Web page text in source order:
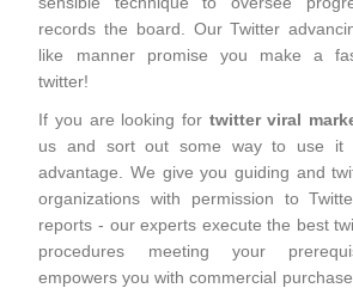
records the board. Our Twitter
like manner promise you make a
twitter!
If you are looking for twitter viral
us and sort out some way to use it
advantage. We give you guiding and
organizations with permission to
reports - our experts execute the best
procedures meeting your
empowers you with commercial